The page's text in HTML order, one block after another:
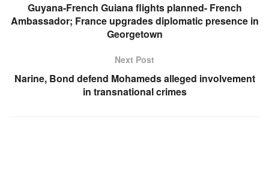
Guyana-French Guiana flights planned- French
Ambassador; France upgrades diplomatic presence in
Georgetown
Next Post
Narine, Bond defend Mohameds alleged involvement
in transnational crimes